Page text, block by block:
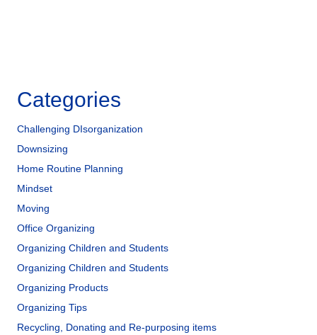
Categories
Challenging DIsorganization
Downsizing
Home Routine Planning
Mindset
Moving
Office Organizing
Organizing Children and Students
Organizing Children and Students
Organizing Products
Organizing Tips
Recycling, Donating and Re-purposing items